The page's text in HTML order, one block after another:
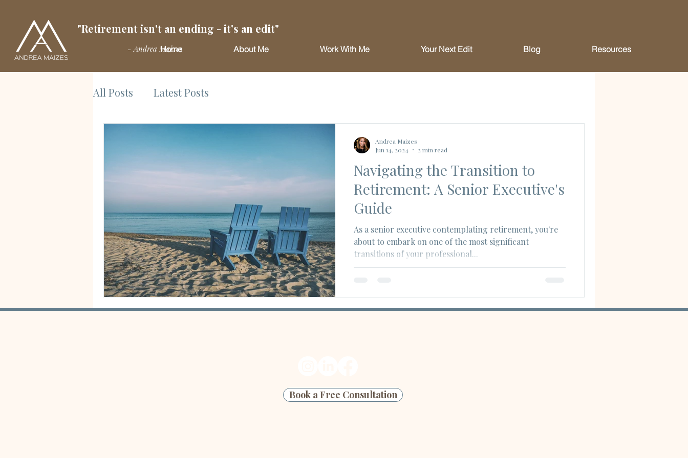
"Retirement isn't an ending - it's an edit"
- Andrea Maizes
Home About Me Work With Me Your Next Edit Blog Resources
All Posts Latest Posts
Navigating the Transition to
Retirement: A Senior Executive's
Guide
As a senior executive contemplating retirement, you're
about to embark on one of the most significant
transitions of your professional...
Andrea Maizes
Jun 14, 2024
2 min read
Book a Free Consultation